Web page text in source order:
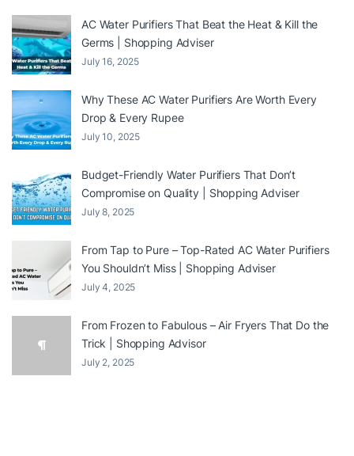
AC Water Purifiers That Beat the Heat & Kill the
Germs | Shopping Adviser
July 16, 2025
Why These AC Water Purifiers Are Worth Every
Drop & Every Rupee
July 10, 2025
Budget-Friendly Water Purifiers That Don’t
Compromise on Quality | Shopping Adviser
July 8, 2025
From Tap to Pure – Top-Rated AC Water Purifiers
You Shouldn’t Miss | Shopping Adviser
July 4, 2025
From Frozen to Fabulous – Air Fryers That Do the
Trick | Shopping Advisor
July 2, 2025